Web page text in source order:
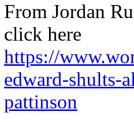
From Jordan
click here
https://
edward-shults-
pattinson